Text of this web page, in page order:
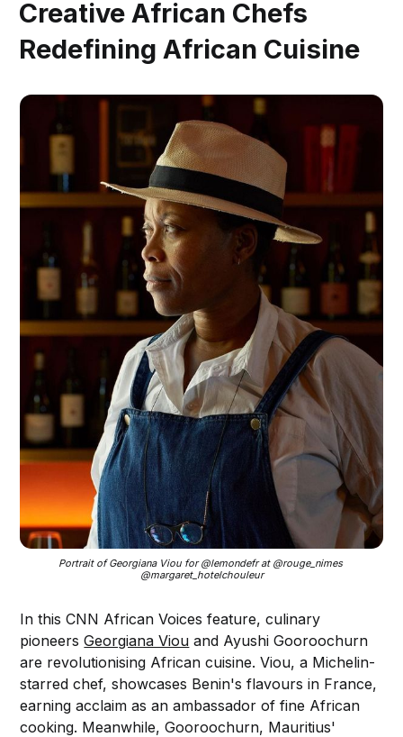
Creative African Chefs
Redefining African Cuisine
Portrait of Georgiana Viou for @lemondefr at @rouge_nimes
@margaret_hotelchouleur
In this CNN African Voices feature, culinary
pioneersGeorgiana Viou and Ayushi Gooroochurn
are revolutionising African cuisine. Viou, a Michelin-
starred chef, showcases Benin's flavours in France,
earning acclaim as an ambassador of fine African
cooking. Meanwhile, Gooroochurn, Mauritius'